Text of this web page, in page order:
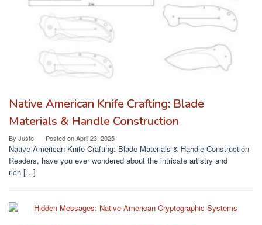
Native American Knife Crafting: Blade
Materials & Handle Construction
By Justo Posted onApril 23, 2025
Native American Knife Crafting: Blade Materials & Handle Construction
Readers, have you ever wondered about the intricate artistry and
rich […]